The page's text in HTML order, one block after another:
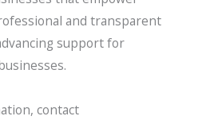
and transparent
support for
contact